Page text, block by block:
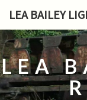
LEA BAILEY
LEA